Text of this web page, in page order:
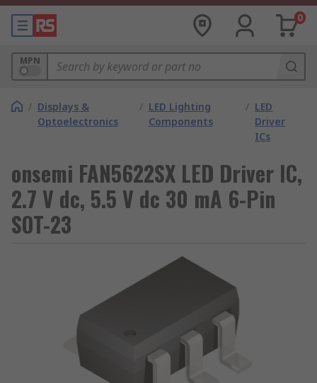
0
MPN
/ Displays &
Optoelectronics
/ LED Lighting
Components
/ LED
Driver
ICs
onsemi FAN5622SX LED Driver IC,
2.7 V dc, 5.5 V dc 30 mA 6-Pin
SOT-23